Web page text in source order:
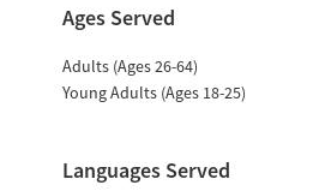
Ages Served
Adults (Ages 26-64)
Young Adults (Ages 18-25)
Languages Served